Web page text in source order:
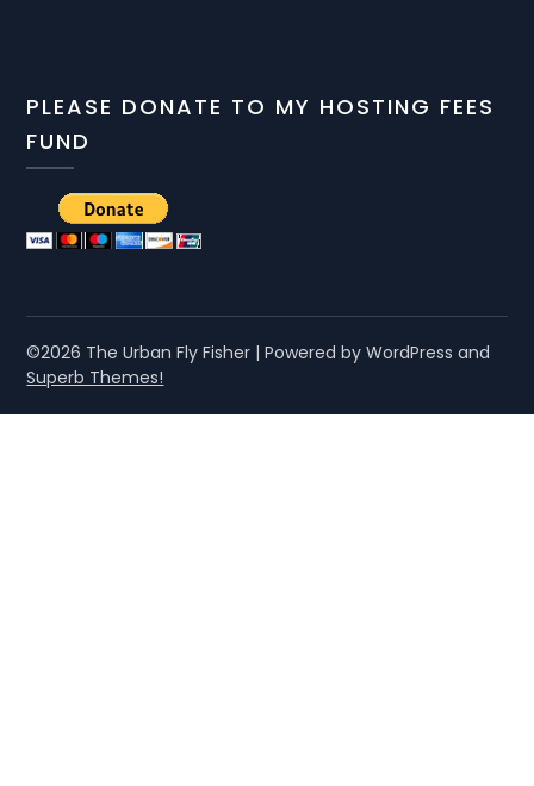
PLEASE DONATE TO MY HOSTING FEES
FUND
©2026 The Urban Fly Fisher | Powered by WordPress and
Superb Themes!